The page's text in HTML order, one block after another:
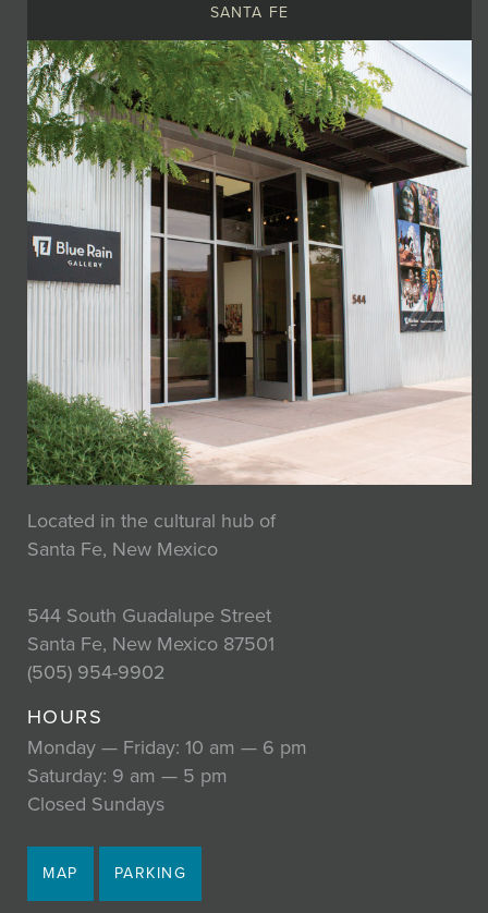
SANTA FE
Located in the cultural hub of
Santa Fe, New Mexico
544 South Guadalupe Street
Santa Fe, New Mexico 87501
(505) 954-9902
HOURS
Monday — Friday: 10 am — 6 pm
Saturday: 9 am — 5 pm
Closed Sundays
MAP PARKING